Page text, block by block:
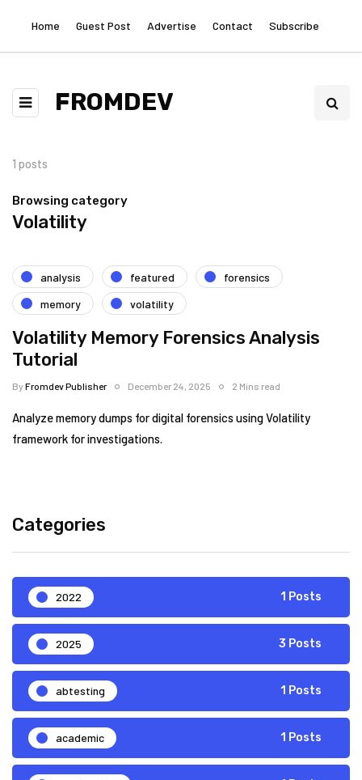
Home Guest Post Advertise Contact Subscribe
FROMDEV
1 posts
Browsing category
Volatility
analysis featured
forensics
memory
volatility
Volatility Memory Forensics Analysis
Tutorial
ByFromdev Publisher December 24, 2025 2 Mins read
Analyze memory dumps for digital forensics using Volatility
framework for investigations.
Categories
2022 1 Posts
2025 3 Posts
abtesting 1 Posts
academic 1 Posts